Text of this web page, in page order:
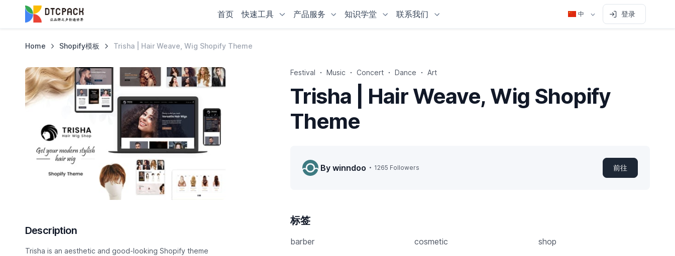
首页 快速工具 产品服务 知识学堂 联系我们 中 登录
Home Shopify模板 Trisha | Hair Weave, Wig Shopify Theme
Description
Trisha is an aesthetic and good-looking Shopify theme
Festival Music Concert Dance Art
Trisha | Hair Weave, Wig Shopify
Theme
By winndoo 1265 Followers 前往
标签
barber cosmetic
shop